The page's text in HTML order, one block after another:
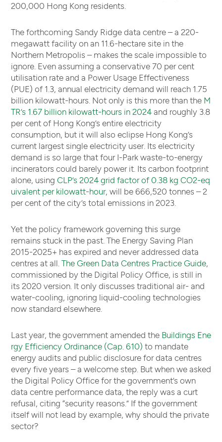
200,000 Hong Kong residents.
The forthcoming Sandy Ridge data centre – a 220-
megawatt facility on an 11.6-hectare site in the
Northern Metropolis – makes the scale impossible to
ignore. Even assuming a conservative 70 per cent
utilisation rate and a Power Usage Effectiveness
(PUE) of 1.3, annual electricity demand will reach 1.75
billion kilowatt-hours. Not only is this more than the M
TR’s 1.67 billion kilowatt-hours in 2024and roughly 3.8
per cent of Hong Kong’s entire electricity
consumption, but it will also eclipse Hong Kong’s
current largest single electricity user. Its electricity
demand is so large that four I-Park waste-to-energy
incinerators could barely power it. Its carbon footprint
alone, using CLP’s 2024 grid factor of 0.38 kg CO2-eq
uivalent per kilowatt-hour, will be 666,520 tonnes – 2
per cent of the city’s total emissions in 2023.
Yet the policy framework governing this surge
remains stuck in the past. The Energy Saving Plan
2015-2025+ has expired and never addressed data
centres at all. The Green Data Centres Practice Guide,
commissioned by the Digital Policy Office, is still in
its 2020 version. It only discusses traditional air- and
water-cooling, ignoring liquid-cooling technologies
now standard elsewhere.
Last year, the government amended the Buildings Ene
rgy Efficiency Ordinance (Cap. 610) to mandate
energy audits and public disclosure for data centres
every five years – a welcome step. But when we asked
the Digital Policy Office for the government’s own
data centre performance data, the reply was a curt
refusal, citing “security reasons.” If the government
itself will not lead by example, why should the private
sector?